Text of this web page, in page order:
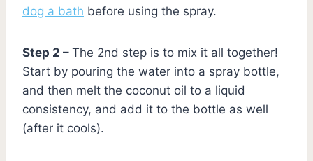
dog a bath before using the spray.
Step 2 – The 2nd step is to mix it all together!
Start by pouring the water into a spray bottle,
and then melt the coconut oil to a liquid
consistency, and add it to the bottle as well
(after it cools).